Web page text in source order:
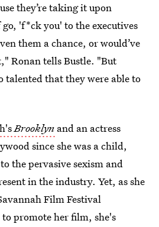
they’re taking it upon
'f*ck you' to the executives
them a chance, or would’ve
Ronan tells Bustle. "But
talented that they were able to
Brooklyn and an actress
since she was a child,
the pervasive sexism and
in the industry. Yet, as she
Film Festival
promote her film, she's